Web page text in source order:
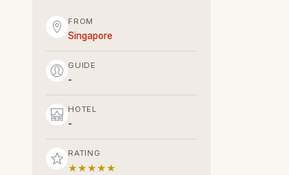
FROM
Singapore
GUIDE
-
HOTEL
-
RATING
★★★★★